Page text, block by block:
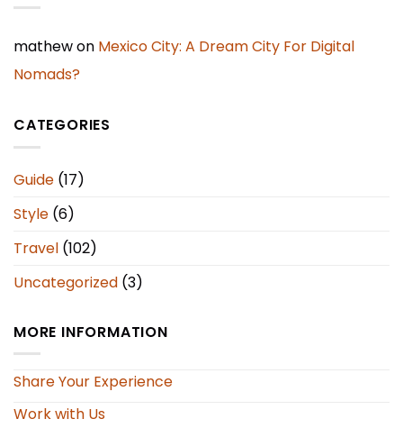
mathewon Mexico City: A Dream City For Digital
Nomads?
CATEGORIES
Guide (17)
Style (6)
Travel (102)
Uncategorized (3)
MORE INFORMATION
Share Your Experience
Work with Us